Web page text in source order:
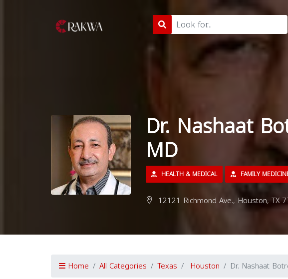
Dr. Nashaat
MD
HEALTH & MEDICAL FAMILY
12121 Richmond Ave., Houston, TX
Home All Categories Texas Houston Dr. Nashaat